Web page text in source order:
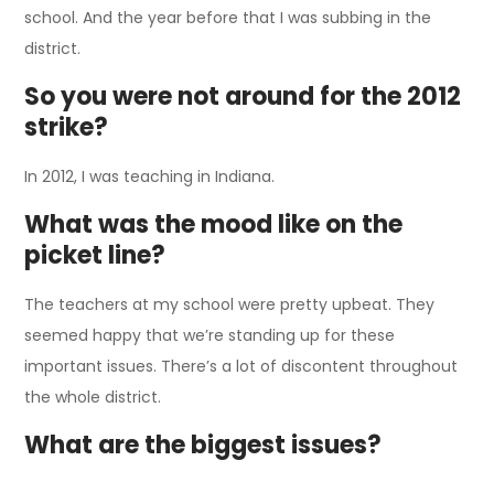
school. And the year before that I was subbing in the
district.
So you were not around for the 2012
strike?
In 2012, I was teaching in Indiana.
What was the mood like on the
picket line?
The teachers at my school were pretty upbeat. They
seemed happy that we’re standing up for these
important issues. There’s a lot of discontent throughout
the whole district.
What are the biggest issues?